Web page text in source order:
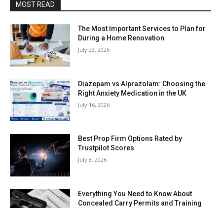
MOST READ
The Most Important Services to Plan for
During a Home Renovation
July 23, 2026
Diazepam vs Alprazolam: Choosing the
Right Anxiety Medication in the UK
July 16, 2026
Best Prop Firm Options Rated by
Trustpilot Scores
July 8, 2026
Everything You Need to Know About
Concealed Carry Permits and Training